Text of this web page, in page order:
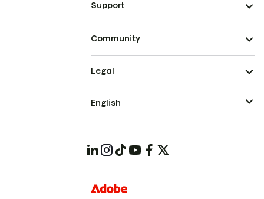
Support
Community
Legal
English